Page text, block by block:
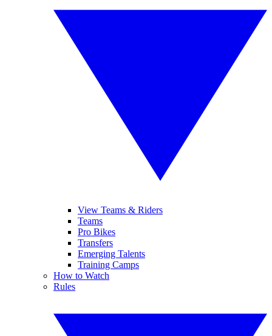
View Teams & Riders
Teams
Pro Bikes
Transfers
Emerging Talents
Training Camps
How to Watch
Rules